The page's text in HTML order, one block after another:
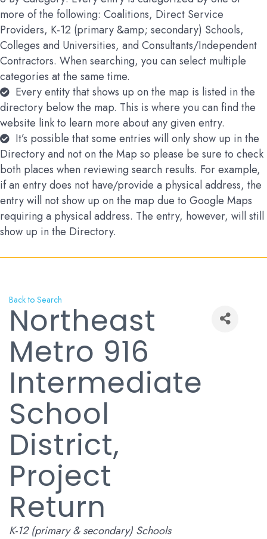
more of the following: Coalitions, Direct Service
Providers, K-12 (primary &amp; secondary) Schools,
Colleges and Universities, and Consultants/Independent
Contractors. When searching, you can select multiple
categories at the same time.
Every entity that shows up on the map is listed in the
directory below the map. This is where you can find the
website link to learn more about any given entry.
It’s possible that some entries will only show up in the
Directory and not on the Map so please be sure to check
both places when reviewing search results. For example,
if an entry does not have/provide a physical address, the
entry will not show up on the map due to Google Maps
requiring a physical address. The entry, however, will still
show up in the Directory.
Back to Search
Northeast
Metro 916
Intermediate
School
District,
Project
Return
Categories
K-12 (primary & secondary) Schools